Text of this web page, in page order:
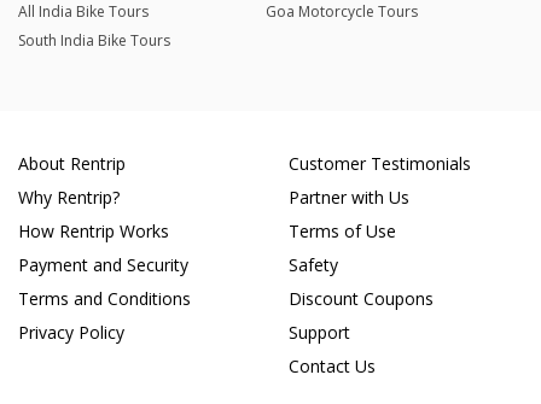
All India Bike Tours
Goa Motorcycle Tours
South India Bike Tours
About Rentrip
Why Rentrip?
How Rentrip Works
Payment and Security
Terms and Conditions
Privacy Policy
Customer Testimonials
Partner with Us
Terms of Use
Safety
Discount Coupons
Support
Contact Us